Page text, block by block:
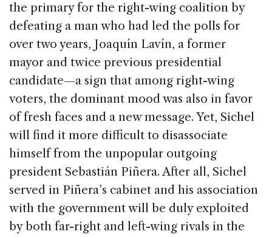
the primary for the right-wing coalition by
defeating a man who had led the polls for
over two years, Joaquín Lavín, a former
mayor and twice previous presidential
candidate—a sign that among right-wing
voters, the dominant mood was also in favor
of fresh faces and a new message. Yet, Sichel
will find it more difficult to disassociate
himself from the unpopular outgoing
president Sebastián Piñera. After all, Sichel
served in Piñera’s cabinet and his association
with the government will be duly exploited
by both far-right and left-wing rivals in the